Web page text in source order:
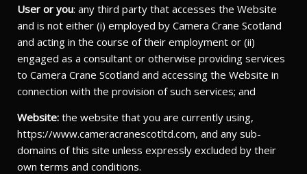
User or you: any third party that accesses the Website
and is not either (i) employed by Camera Crane Scotland
and acting in the course of their employment or (ii)
engaged as a consultant or otherwise providing services
to Camera Crane Scotland and accessing the Website in
connection with the provision of such services; and
Website: the website that you are currently using,
https://www.cameracranescotltd.com, and any sub-
domains of this site unless expressly excluded by their
own terms and conditions.